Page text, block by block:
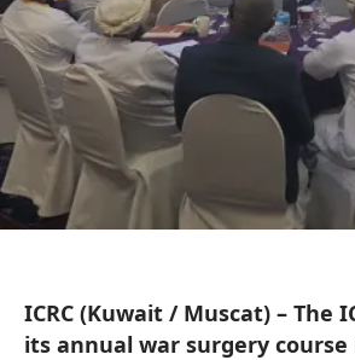
ICRC (Kuwait / Muscat) – The
its annual war surgery